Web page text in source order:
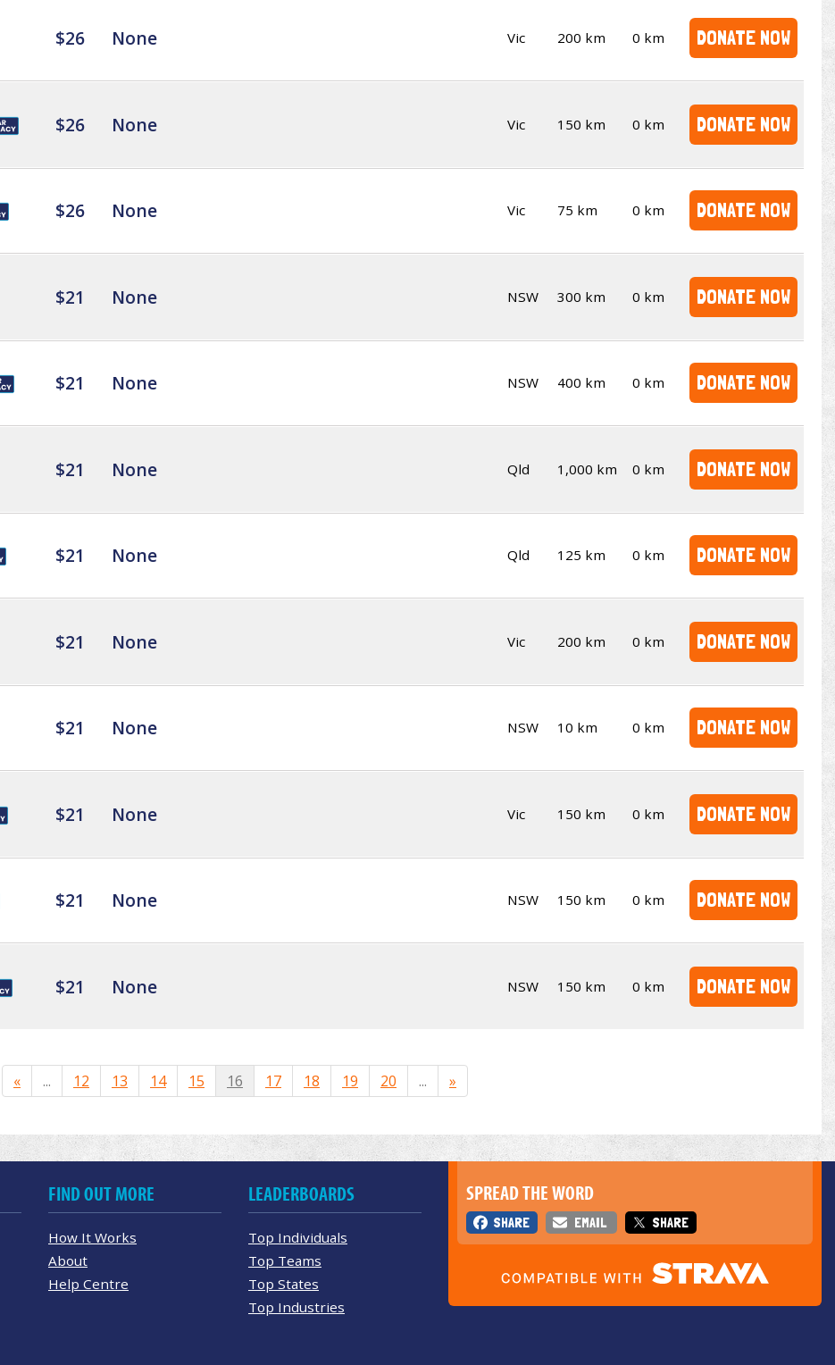
$26 None Vic 200 km 0 km DONATE NOW
$26 None Vic 150 km 0 km DONATE NOW
$26 None Vic 75 km 0 km DONATE NOW
$21 None NSW 300 km 0 km DONATE NOW
$21 None NSW 400 km 0 km DONATE NOW
$21 None Qld 1,000 km 0 km DONATE NOW
$21 None Qld 125 km 0 km DONATE NOW
$21 None Vic 200 km 0 km DONATE NOW
$21 None NSW 10 km 0 km DONATE NOW
$21 None Vic 150 km 0 km DONATE NOW
$21 None NSW 150 km 0 km DONATE NOW
$21 None NSW 150 km 0 km DONATE NOW
« ... 12 13 14 15 16 17 18 19 20 ... »
SPREAD THE WORD
SHARE EMAIL SHARE
FIND OUT MORE
How It Works
About
Help Centre
LEADERBOARDS
Top Individuals
Top Teams
Top States
Top Industries